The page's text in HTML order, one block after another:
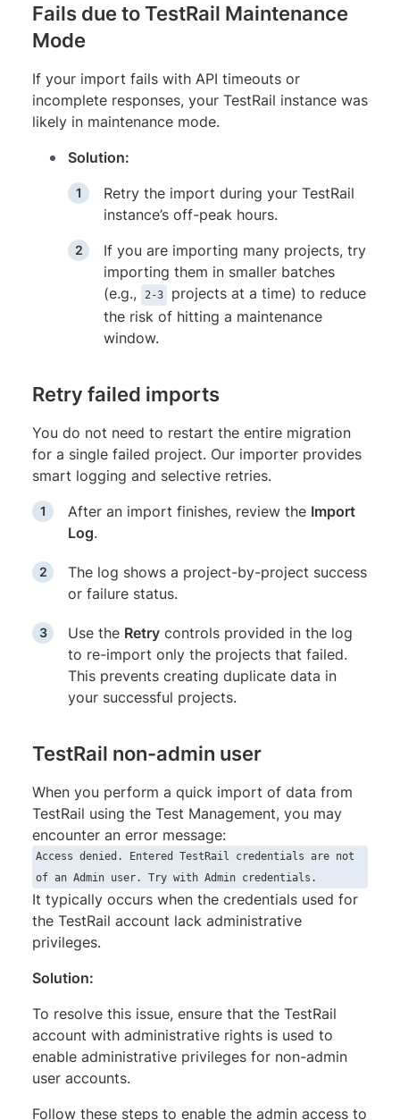
Fails due to TestRail Maintenance
Mode
If your import fails with API timeouts or
incomplete responses, your TestRail instance was
likely in maintenance mode.
Solution:
Retry the import during your TestRail
instance’s off-peak hours.
If you are importing many projects, try
importing them in smaller batches
(e.g.,
2-3
projects at a time) to reduce
the risk of hitting a maintenance
window.
Retry failed imports
You do not need to restart the entire migration
for a single failed project. Our importer provides
smart logging and selective retries.
After an import finishes, review the Import
Log.
The log shows a project-by-project success
or failure status.
Use the Retry controls provided in the log
to re-import only the projects that failed.
This prevents creating duplicate data in
your successful projects.
TestRail non-admin user
When you perform a quick import of data from
TestRail using the Test Management, you may
encounter an error message:
Access denied. Entered TestRail credentials are not
of an Admin user. Try with Admin credentials.
It typically occurs when the credentials used for
the TestRail account lack administrative
privileges.
Solution:
To resolve this issue, ensure that the TestRail
account with administrative rights is used to
enable administrative privileges for non-admin
user accounts.
Follow these steps to enable the admin access to